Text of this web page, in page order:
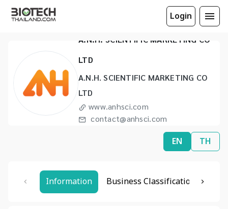
Login
A.N.H. SCIENTIFIC MARKETING CO
LTD
A.N.H. SCIENTIFIC MARKETING CO
LTD
www.anhsci.com
contact@anhsci.com
(66) 2973 5070 to 1
EN TH
Information Business Classification